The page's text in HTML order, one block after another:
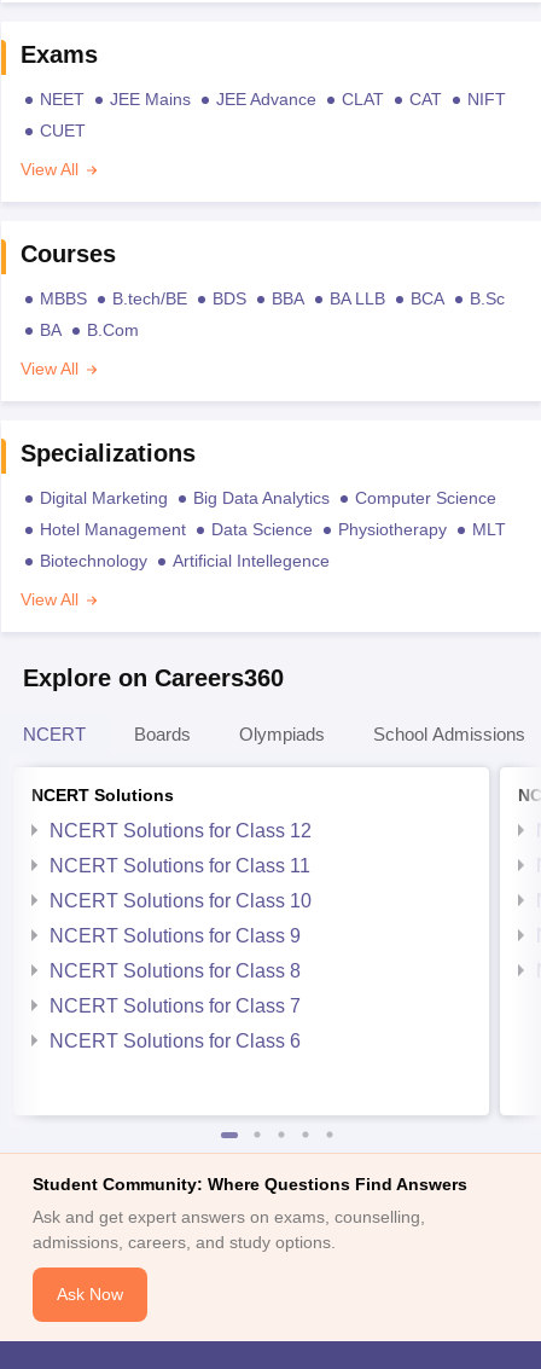
Exams
NEET JEE Mains JEE Advance CLAT CAT
NIFT
CUET
View All
Courses
MBBS B.tech/BE BDS BBA BA LLB BCA
B.Sc
BA
B.Com
View All
Specializations
Digital Marketing Big Data Analytics
Computer Science
Hotel Management
Data Science Physiotherapy
MLT
Biotechnology
Artificial Intellegence
View All
Explore on Careers360
NCERT Boards Olympiads School Admissions
NCERT Solutions
NCERT Solutions for Class 12
NCERT Solutions for Class 11
NCERT Solutions for Class 10
NCERT Solutions for Class 9
NCERT Solutions for Class 8
NCERT Solutions for Class 7
NCERT Solutions for Class 6
Student Community: Where Questions Find Answers
Ask and get expert answers on exams, counselling,
admissions, careers, and study options.
Ask Now